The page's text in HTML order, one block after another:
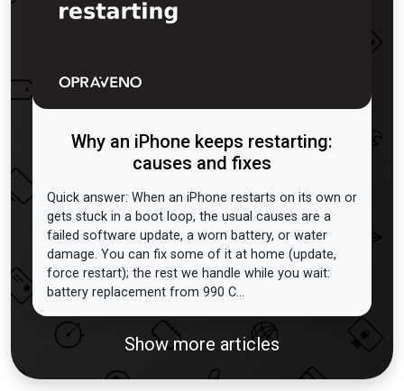
Why an iPhone keeps restarting:
causes and fixes
Quick answer: When an iPhone restarts on its own or
gets stuck in a boot loop, the usual causes are a
failed software update, a worn battery, or water
damage. You can fix some of it at home (update,
force restart); the rest we handle while you wait:
battery replacement from 990 C...
Show more articles